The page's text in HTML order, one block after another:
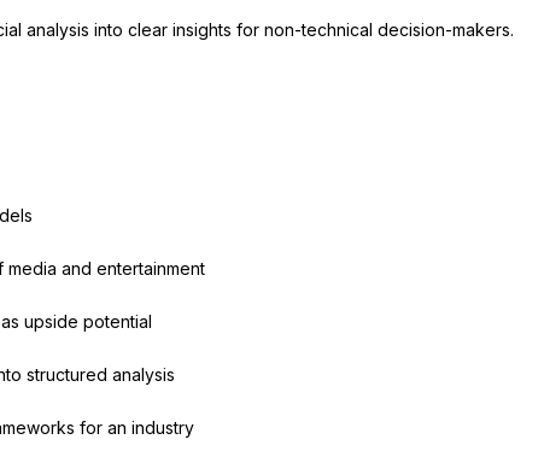
analysis into clear insights for non-technical decision-makers.
and entertainment
upside potential
structured analysis
for an industry